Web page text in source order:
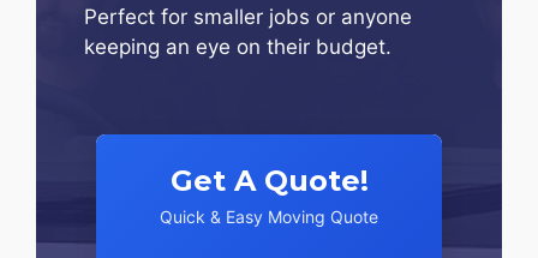
Perfect for smaller jobs or anyone
keeping an eye on their budget.
Get A Quote!
Quick & Easy Moving Quote